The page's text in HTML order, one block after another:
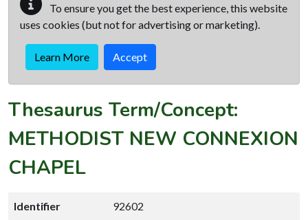
To ensure you get the best experience, this website
uses cookies (but not for advertising or marketing).
Learn More Accept
Thesaurus Term/Concept:
METHODIST NEW CONNEXION
CHAPEL
Identifier 92602